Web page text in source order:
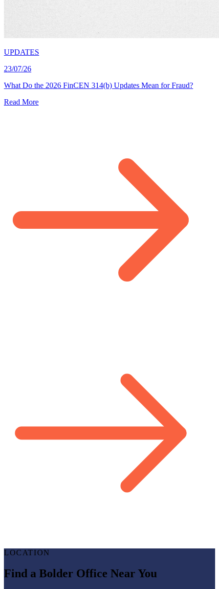
UPDATES
23/07/26
What Do the 2026 FinCEN 314(b) Updates Mean for Fraud?
Read More
LOCATION
Find a Bolder Office Near You